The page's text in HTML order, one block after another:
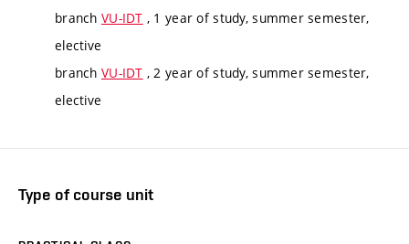
branch VU-IDT , 1 year of study, summer semester,
elective
branch VU-IDT , 2 year of study, summer semester,
elective
Type of course unit